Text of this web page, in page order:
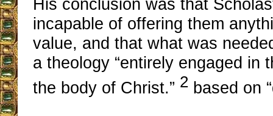
His conclusion was that
incapable of offering them
value, and that what was
a theology “entirely engaged in
the body of Christ.” 2 based on